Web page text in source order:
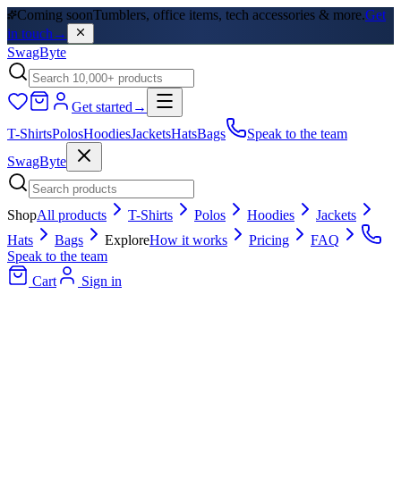
Coming soonTumblers, office items, tech accessories & more.Get
in touch →
SwagByte
Get started →
T-ShirtsPolosHoodiesJacketsHatsBags
Speak to the team
SwagByte
ShopAll products T-Shirts Polos Hoodies
Jackets
Hats
Bags ExploreHow it works Pricing
FAQ
Speak to the team
Cart
Sign in